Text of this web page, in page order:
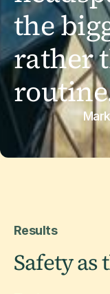
the
rather
Results
Safety